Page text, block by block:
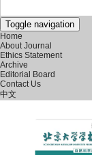
Toggle navigation
Home
About Journal
Ethics Statement
Archive
Editorial Board
Contact Us
中文